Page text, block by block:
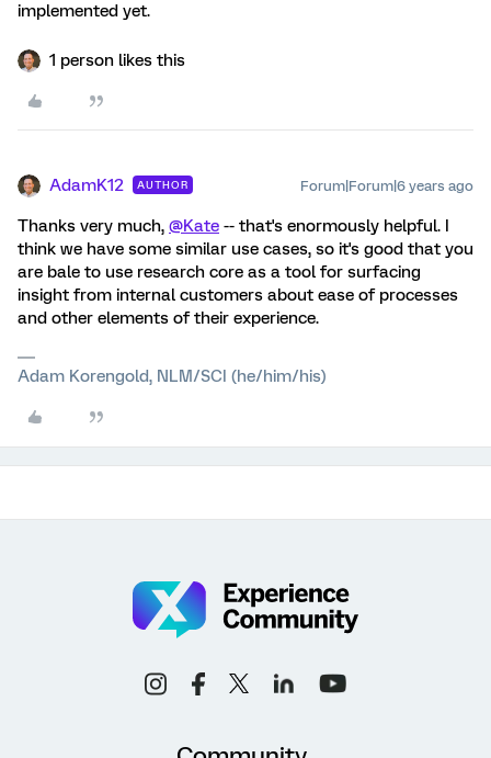
implemented yet.
1 person likes this
AdamK12 AUTHOR Forum|Forum|6 years ago
Thanks very much, @Kate -- that's enormously helpful. I
think we have some similar use cases, so it's good that you
are bale to use research core as a tool for surfacing
insight from internal customers about ease of processes
and other elements of their experience.
Adam Korengold, NLM/SCI (he/him/his)